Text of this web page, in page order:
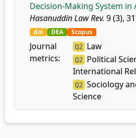
Decision-Making System in
Hasanuddin Law Rev. 9 (3),
doi DEA Scopus
Journal
metrics:
Q2 Law
Q2 Political
International
Q2 Sociology
Science